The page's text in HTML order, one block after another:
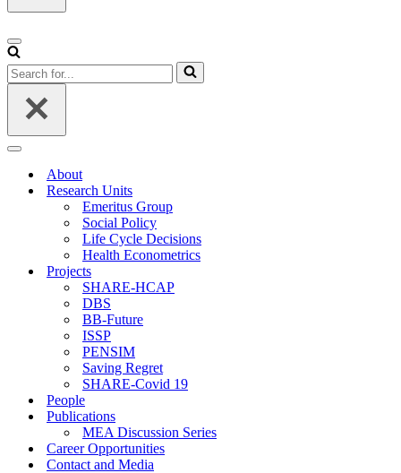
Navigation
Menu
Search
for...
Navigation
About
Research Units
Emeritus Group
Social Policy
Life Cycle Decisions
Health Econometrics
Projects
SHARE-HCAP
DBS
BB-Future
ISSP
PENSIM
Saving Regret
SHARE-Covid 19
People
Publications
MEA Discussion Series
Career Opportunities
Contact and Media